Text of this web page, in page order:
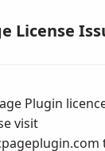
License
Plugin
visit